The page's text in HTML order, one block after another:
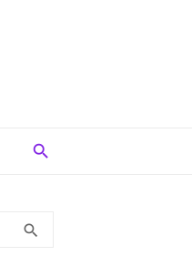
search